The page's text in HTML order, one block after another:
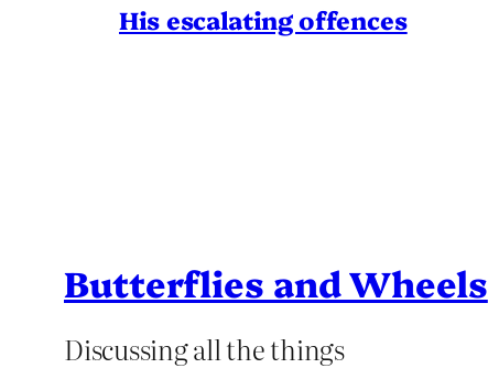
His escalating offences
Butterflies and Wheels
Discussing all the things